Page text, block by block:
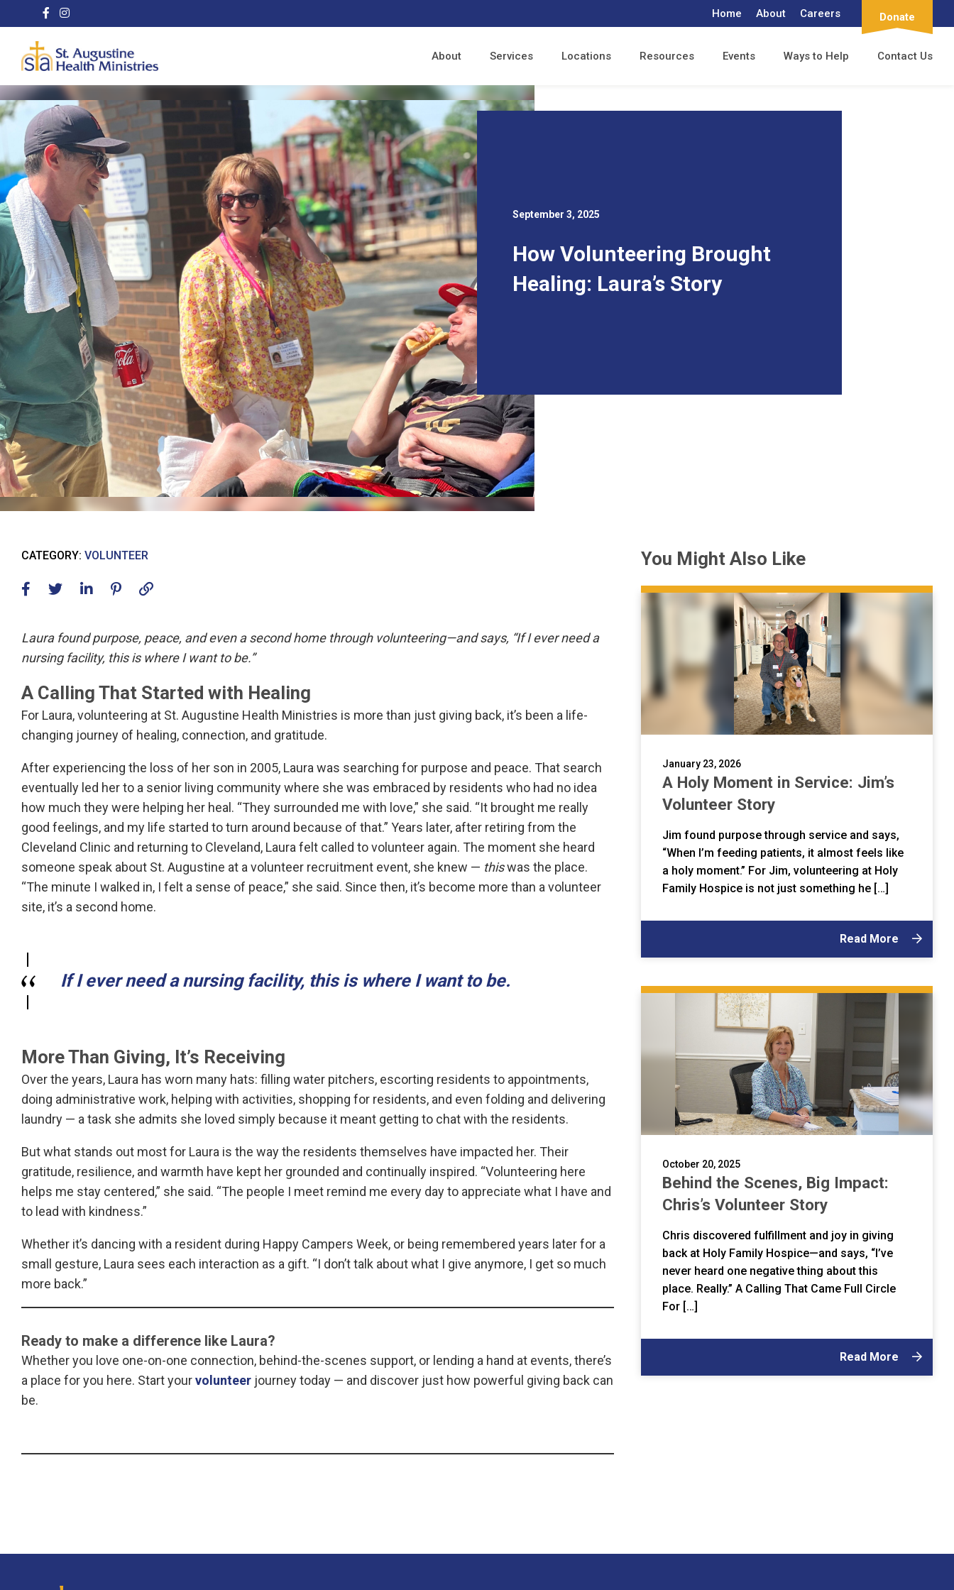
Home About Careers Donate
About Services Locations Resources Events Ways to Help Contact Us
September 3, 2025
How Volunteering Brought
Healing: Laura’s Story
CATEGORY: VOLUNTEER
Laura found purpose, peace, and even a second home through volunteering—and says, “If I ever need a
nursing facility, this is where I want to be.”
A Calling That Started with Healing
For Laura, volunteering at St. Augustine Health Ministries is more than just giving back, it’s been a life-
changing journey of healing, connection, and gratitude.
After experiencing the loss of her son in 2005, Laura was searching for purpose and peace. That search
eventually led her to a senior living community where she was embraced by residents who had no idea
how much they were helping her heal. “They surrounded me with love,” she said. “It brought me really
good feelings, and my life started to turn around because of that.” Years later, after retiring from the
Cleveland Clinic and returning to Cleveland, Laura felt called to volunteer again. The moment she heard
someone speak about St. Augustine at a volunteer recruitment event, she knew — thiswas the place.
“The minute I walked in, I felt a sense of peace,” she said. Since then, it’s become more than a volunteer
site, it’s a second home.
If I ever need a nursing facility, this is where I want to be.
More Than Giving, It’s Receiving
Over the years, Laura has worn many hats: filling water pitchers, escorting residents to appointments,
doing administrative work, helping with activities, shopping for residents, and even folding and delivering
laundry — a task she admits she loved simply because it meant getting to chat with the residents.
But what stands out most for Laura is the way the residents themselves have impacted her. Their
gratitude, resilience, and warmth have kept her grounded and continually inspired. “Volunteering here
helps me stay centered,” she said. “The people I meet remind me every day to appreciate what I have and
to lead with kindness.”
Whether it’s dancing with a resident during Happy Campers Week, or being remembered years later for a
small gesture, Laura sees each interaction as a gift. “I don’t talk about what I give anymore, I get so much
more back.”
Ready to make a difference like Laura?
Whether you love one-on-one connection, behind-the-scenes support, or lending a hand at events, there’s
a place for you here. Start yourvolunteer journey today — and discover just how powerful giving back can
be.
You Might Also Like
January 23, 2026
A Holy Moment in Service: Jim’s
Volunteer Story
Jim found purpose through service and says,
“When I’m feeding patients, it almost feels like
a holy moment.” For Jim, volunteering at Holy
Family Hospice is not just something he […]
Read More
October 20, 2025
Behind the Scenes, Big Impact:
Chris’s Volunteer Story
Chris discovered fulfillment and joy in giving
back at Holy Family Hospice—and says, “I’ve
never heard one negative thing about this
place. Really.” A Calling That Came Full Circle
For […]
Read More